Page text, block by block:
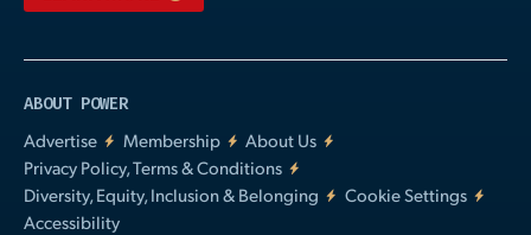
ABOUT POWER
Advertise
Membership
About Us
Privacy Policy, Terms & Conditions
Diversity, Equity, Inclusion & Belonging
Cookie Settings
Accessibility